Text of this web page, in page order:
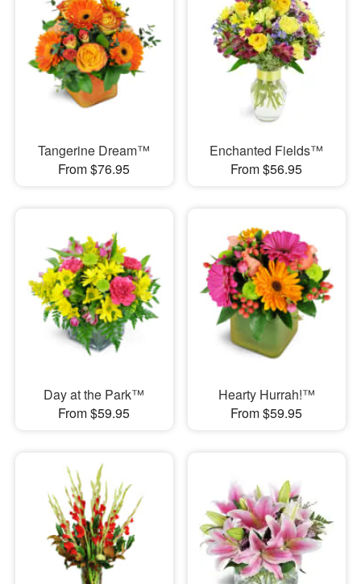
Tangerine Dream™
From $76.95
Enchanted Fields™
From $56.95
Day at the Park™
From $59.95
Hearty Hurrah!™
From $59.95